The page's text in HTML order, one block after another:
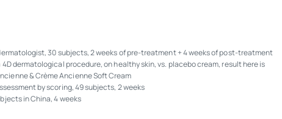
30 subjects, 2 weeks of pre-treatment + 4 weeks of post-treatment
dermatological procedure, on healthy skin, vs. placebo cream, result here is
& Crème Ancienne Soft Cream
by scoring, 49 subjects, 2 weeks
in China, 4 weeks